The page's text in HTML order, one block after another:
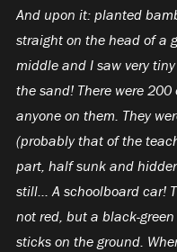
And upon it: planted
straight on the head of a
middle and I saw very
the sand! There were
anyone on them. They
(probably that of the
part, half sunk and
still… A schoolboard car!
not red, but a black-
sticks on the ground.